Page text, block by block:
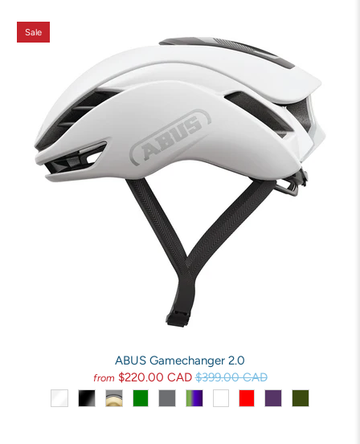
Sale
ABUS Gamechanger 2.0
from $220.00 CAD $399.00 CAD